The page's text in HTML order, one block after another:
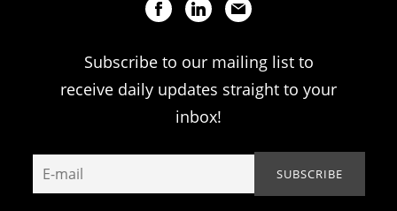
Subscribe to our mailing list to
receive daily updates straight to your
inbox!